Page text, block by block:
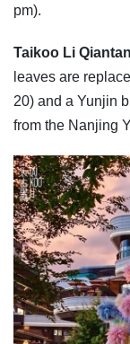
pm).
Taikoo Li
leaves are
20) and a Yunjin
from the Nanjing